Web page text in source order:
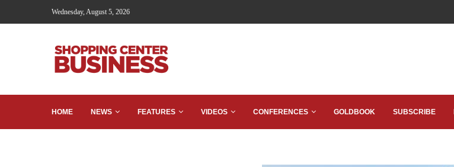
Wednesday, August 5, 2026
HOME NEWS FEATURES VIDEOS CONFERENCES GOLDBOOK SUBSCRIBE